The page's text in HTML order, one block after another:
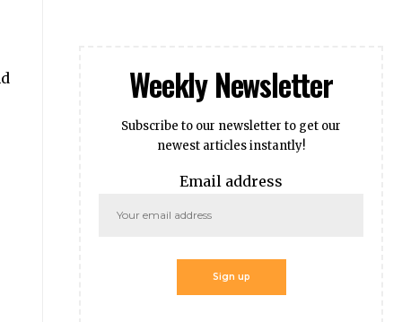
Weekly Newsletter
Subscribe to our newsletter to get our
newest articles instantly!
Email address